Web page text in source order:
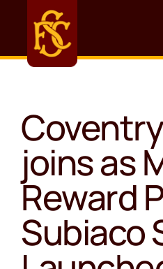
joins as
Reward
Subiaco